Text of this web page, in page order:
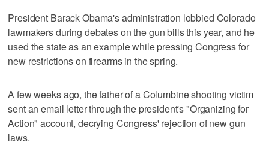
President Barack Obama's administration lobbied Colorado
lawmakers during debates on the gun bills this year, and he
used the state as an example while pressing Congress for
new restrictions on firearms in the spring.
A few weeks ago, the father of a Columbine shooting victim
sent an email letter through the president's "Organizing for
Action" account, decrying Congress' rejection of new gun
laws.